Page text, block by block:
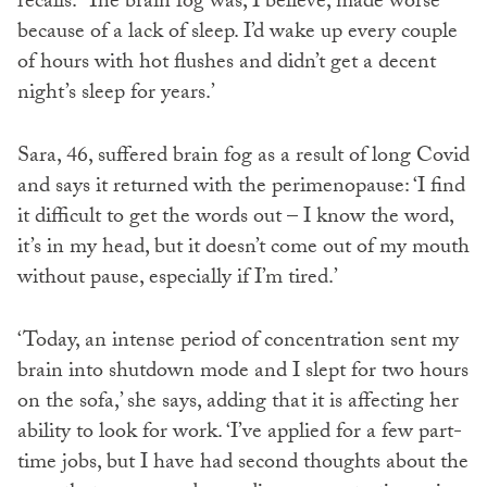
because of a lack of sleep. I’d wake up every couple
of hours with hot flushes and didn’t get a decent
night’s sleep for years.’
Sara, 46, suffered brain fog as a result of long Covid
and says it returned with the perimenopause: ‘I find
it difficult to get the words out – I know the word,
it’s in my head, but it doesn’t come out of my mouth
without pause, especially if I’m tired.’
‘Today, an intense period of concentration sent my
brain into shutdown mode and I slept for two hours
on the sofa,’ she says, adding that it is affecting her
ability to look for work. ‘I’ve applied for a few part-
time jobs, but I have had second thoughts about the